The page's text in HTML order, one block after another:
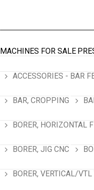
MACHINES FOR SALE
ACCESSORIES - BAR
BAR, CROPPING
BORER, HORIZONTAL
BORER, JIG CNC
BORER, VERTICAL/VTL